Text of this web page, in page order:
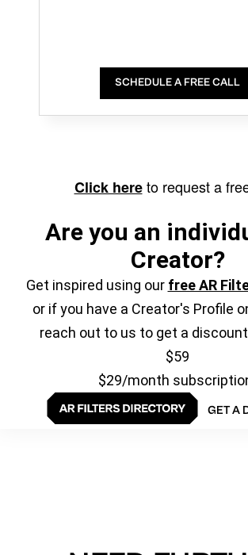
SCHEDULE A FREE CALL
Click hereto request a
Are you an
Creator?
Get inspired using our free AR
or if you have a Creator's Profile
reach out to us to get a
$59
$29/month
GET A